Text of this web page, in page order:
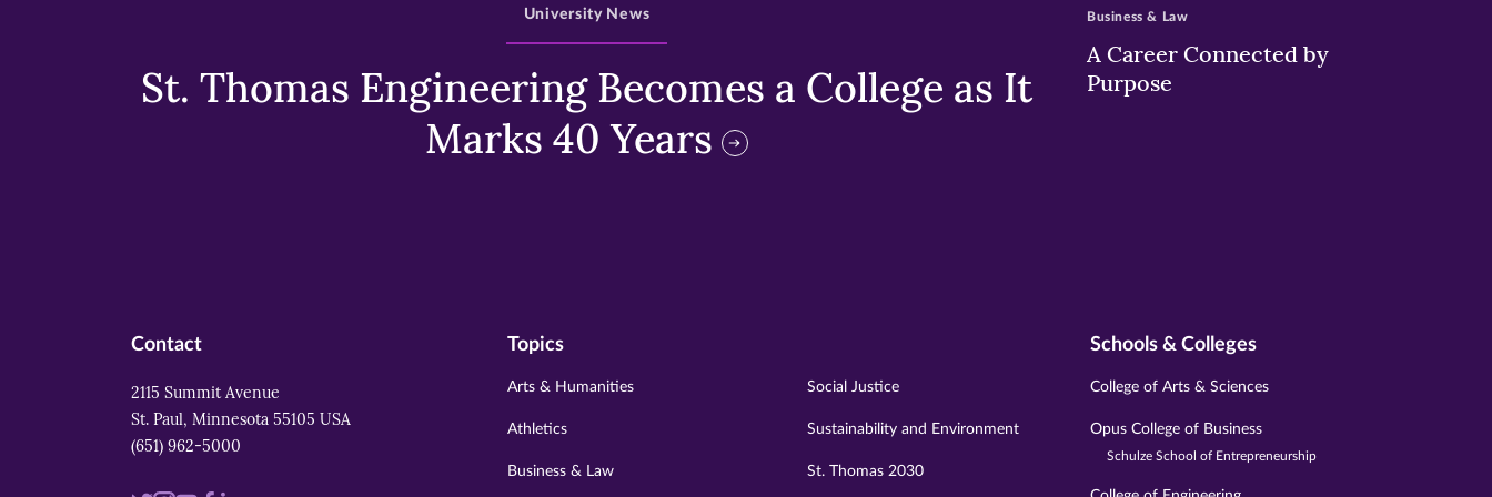
St. Thomas Engineering Becomes a College as It
Marks 40 Years
University News
A Career Connected by
Purpose
Business & Law
Contact
2115 Summit Avenue
St. Paul, Minnesota 55105 USA
(651) 962-5000
Topics
Arts & Humanities
Athletics
Business & Law
Social Justice
Sustainability and Environment
St. Thomas 2030
Schools & Colleges
College of Arts & Sciences
Opus College of Business
Schulze School of Entrepreneurship